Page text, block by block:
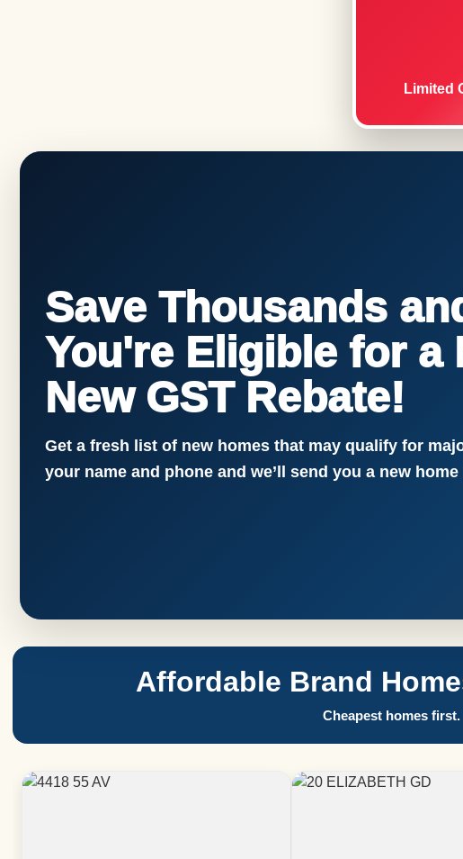
Limited
Save Thousands
You're Eligible for a
New GST Rebate!
Get a fresh list of new homes that may qualify for
your name and phone and we’ll send you a new
Affordable Brand
Cheapest homes